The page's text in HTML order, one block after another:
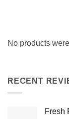
No products
RECENT
Fresh